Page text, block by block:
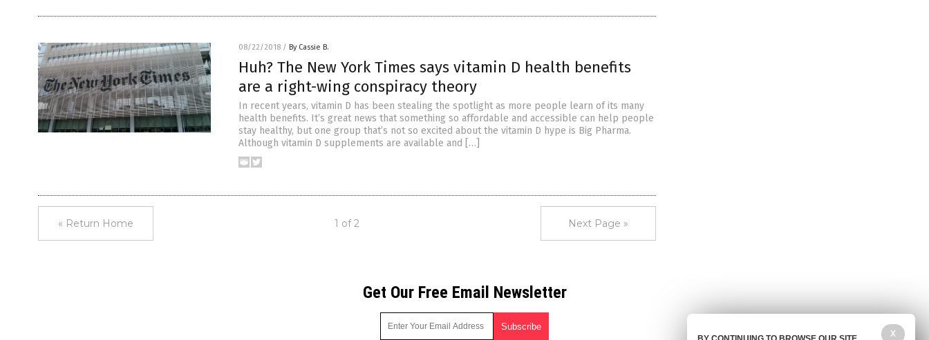
08/22/2018 / By Cassie B.
Huh? The New York Times says vitamin D health benefits
are a right-wing conspiracy theory
In recent years, vitamin D has been stealing the spotlight as more people learn of its many
health benefits. It’s great news that something so affordable and accessible can help people
stay healthy, but one group that’s not so excited about the vitamin D hype is Big Pharma.
Although vitamin D supplements are available and […]
« Return Home 1 of 2 Next Page »
Get Our Free Email Newsletter
X